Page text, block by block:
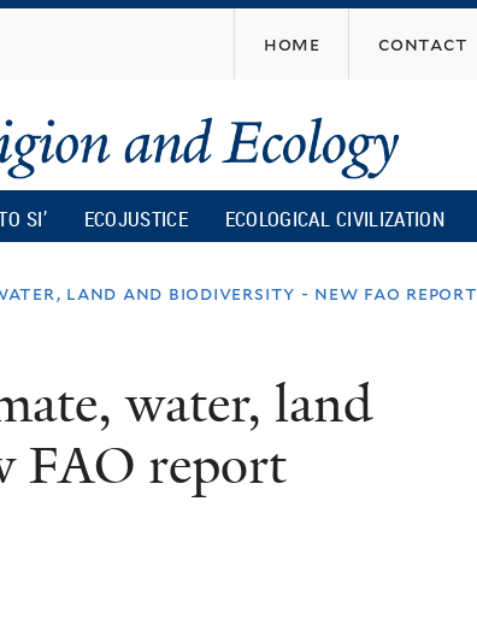
content
home contact
SI’ ECOJUSTICE ECOLOGICAL CIVILIZATION
land and biodiversity - new fao report
water, land
FAO report